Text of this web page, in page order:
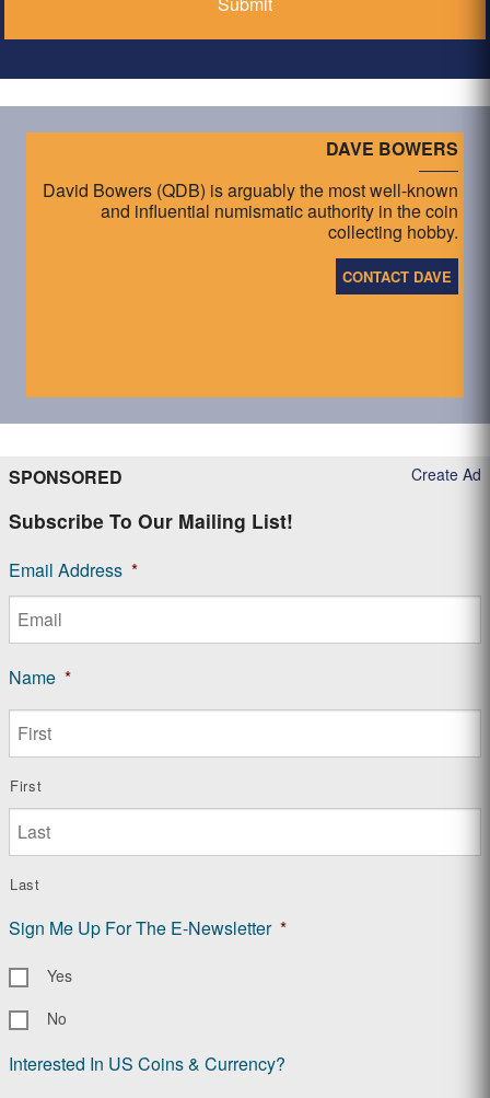
DAVE BOWERS
David Bowers (QDB) is arguably the most well-known
and influential numismatic authority in the coin
collecting hobby.
CONTACT DAVE
Create Ad
SPONSORED
Subscribe To Our Mailing List!
Email Address *
Name *
First
Last
Sign Me Up For The E-Newsletter *
Yes
No
Interested In US Coins & Currency?